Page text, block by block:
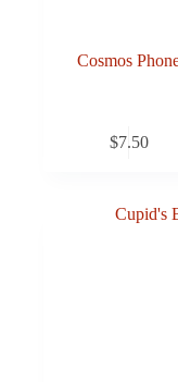
Cosmos
$7.50